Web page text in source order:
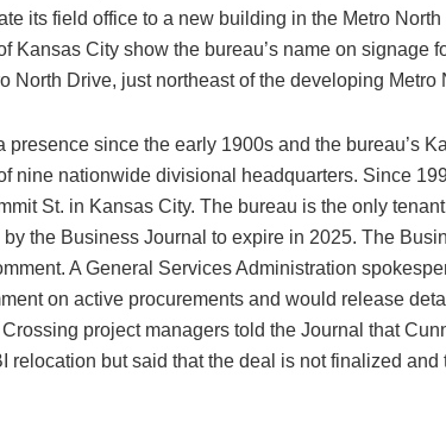
its field office to a new building in the Metro
Kansas City show the bureau’s name on signage
North Drive, just northeast of the developing Metro
presence since the early 1900s and the bureau’s
nine nationwide divisional headquarters. Since
St. in Kansas City. The bureau is the only
the Business Journal to expire in 2025. The
A General Services Administration
on active procurements and would release
project managers told the Journal that
relocation but said that the deal is not finalized